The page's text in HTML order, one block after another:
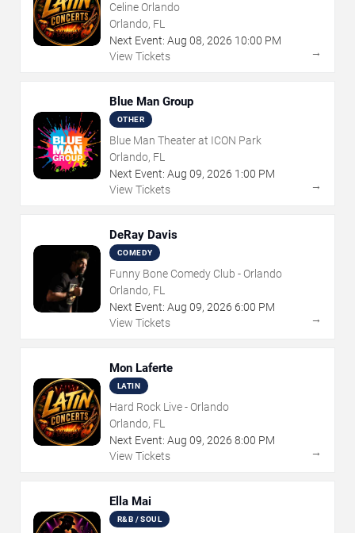
Celine Orlando
Orlando, FL
Next Event: Aug 08, 2026 10:00 PM
View Tickets
→
Blue Man Group
OTHER
Blue Man Theater at ICON Park
Orlando, FL
Next Event: Aug 09, 2026 1:00 PM
View Tickets
→
DeRay Davis
COMEDY
Funny Bone Comedy Club - Orlando
Orlando, FL
Next Event: Aug 09, 2026 6:00 PM
View Tickets
→
Mon Laferte
LATIN
Hard Rock Live - Orlando
Orlando, FL
Next Event: Aug 09, 2026 8:00 PM
View Tickets
→
Ella Mai
R&B / SOUL